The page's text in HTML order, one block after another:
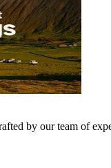
by our team of